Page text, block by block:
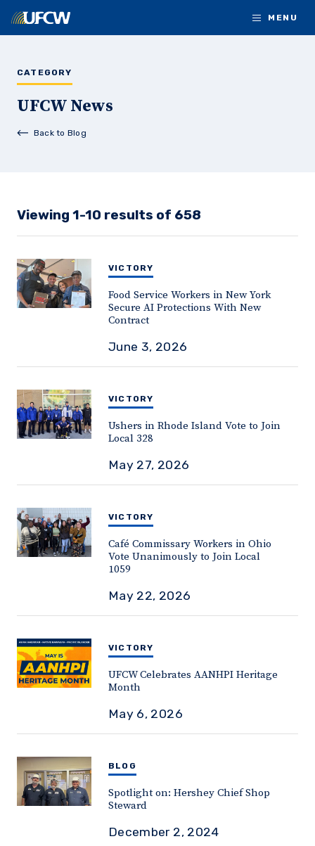
MENU
CATEGORY
UFCW News
Back to Blog
Viewing 1-10 results of 658
VICTORY
Food Service Workers in New York
Secure AI Protections With New
Contract
June 3, 2026
VICTORY
Ushers in Rhode Island Vote to Join
Local 328
May 27, 2026
VICTORY
Café Commissary Workers in Ohio
Vote Unanimously to Join Local
1059
May 22, 2026
VICTORY
UFCW Celebrates AANHPI Heritage
Month
May 6, 2026
BLOG
Spotlight on: Hershey Chief Shop
Steward
December 2, 2024